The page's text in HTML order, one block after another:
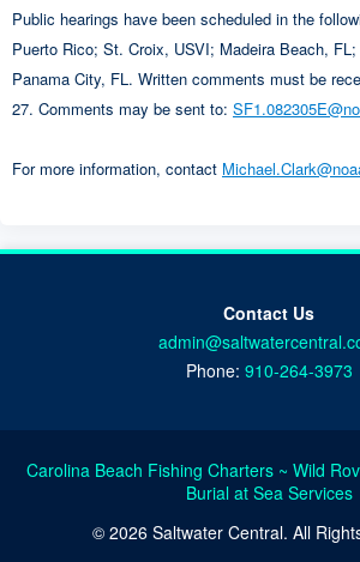
Public hearings have been scheduled in the
Puerto Rico; St. Croix, USVI; Madeira Beach,
Panama City, FL. Written comments must be
27. Comments may be sent to:
For more information, contact
Contact Us
Phone: 910-264-3973
Carolina Beach Fishing Charters ~ Wild
Burial at Sea Services
© 2026 Saltwater Central. All